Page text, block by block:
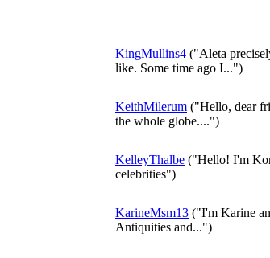
KingMullins4 ("Aleta
like. Some time ago I...")
KeithMilerum ("Hello, dear
the whole globe....")
KelleyThalbe ("Hello! I'm
celebrities")
KarineMsm13 ("I'm Karine
Antiquities and...")